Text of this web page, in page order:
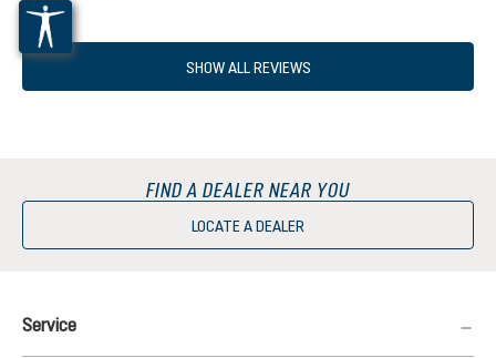
SHOW ALL REVIEWS
FIND A DEALER NEAR YOU
LOCATE A DEALER
Service